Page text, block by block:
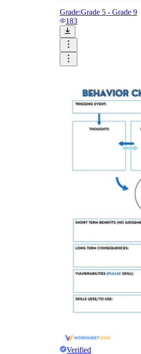
Grade:Grade 5 - Grade 9
183
Verified